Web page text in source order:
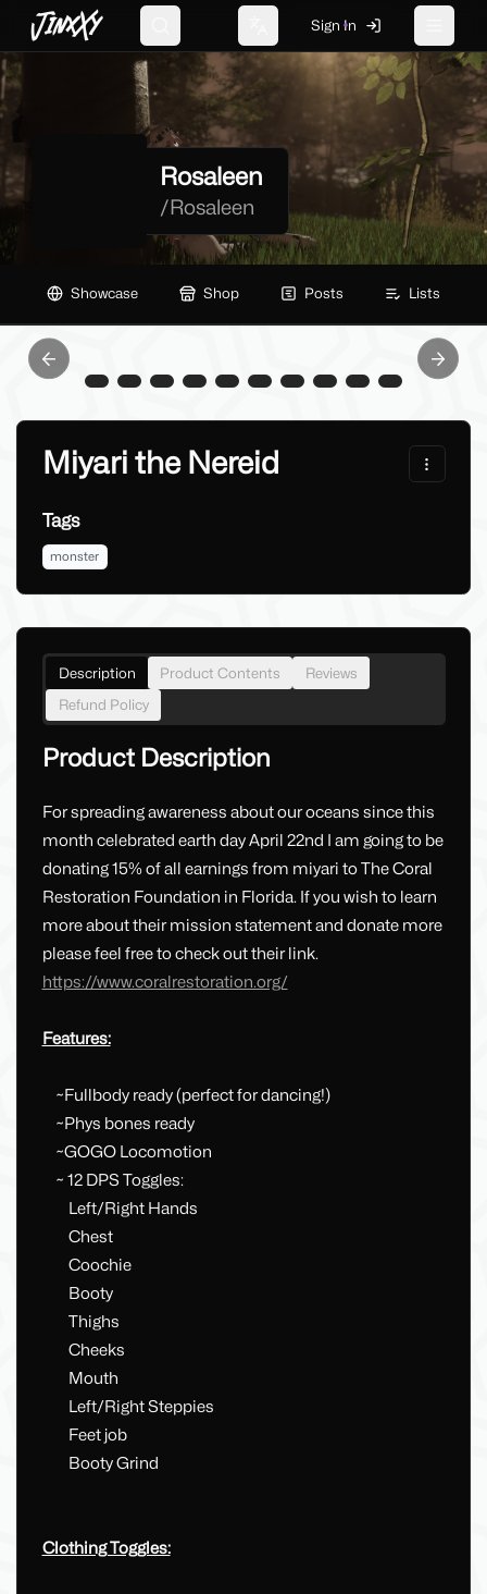
JinxXy Change language
Sign In
Rosaleen
/Rosaleen
Showcase Shop Posts Lists
Previous slide Next
Miyari the Nereid
Tags
monster
Description Product Contents
Reviews
Refund Policy
Product Description
For spreading awareness about our oceans since this
month celebrated earth day April 22nd I am going to be
donating 15% of all earnings from miyari to The Coral
Restoration Foundation in Florida. If you wish to learn
more about their mission statement and donate more
please feel free to check out their link.
https://www.coralrestoration.org/
Features:
~Fullbody ready (perfect for dancing!)
~Phys bones ready
~GOGO Locomotion
~ 12 DPS Toggles:
Left/Right Hands
Chest
Coochie
Booty
Thighs
Cheeks
Mouth
Left/Right Steppies
Feet job
Booty Grind
Clothing Toggles: